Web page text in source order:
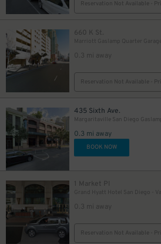
Reservation Not Available -
660 K St.
0.3 mi away
Reservation Not Available -
435 Sixth Ave.
0.3 mi away
BOOK NOW
1 Market Pl
Grand Hyatt Hotel San Diego -
0.3 mi away
Reservation Not Available -